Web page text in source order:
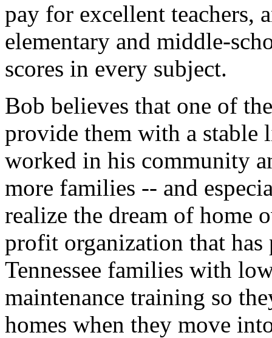
pay for excellent teachers,
elementary and middle-
scores in every subject.
Bob believes that one of
provide them with a stable
worked in his community
more families -- and
realize the dream of home
profit organization that
Tennessee families with
maintenance training so
homes when they move